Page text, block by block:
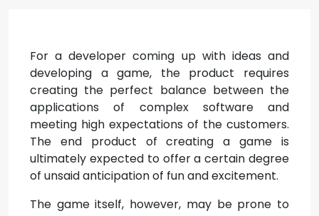
For a developer coming up with ideas and
developing a game, the product requires
creating the perfect balance between the
applications of complex software and
meeting high expectations of the customers.
The end product of creating a game is
ultimately expected to offer a certain degree
of unsaid anticipation of fun and excitement.
The game itself, however, may be prone to